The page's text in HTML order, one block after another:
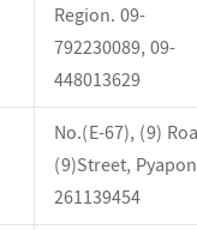
Region. 09-
792230089, 09-
448013629
No.(E-67), (9)
(9)Street,
261139454